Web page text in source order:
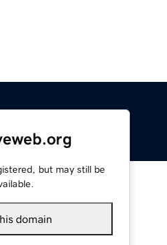
but may still be
domain